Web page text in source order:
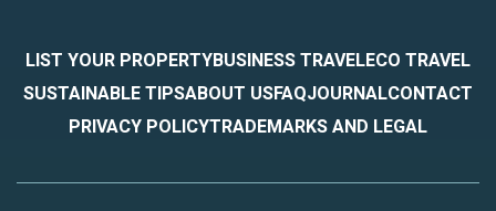
LIST YOUR PROPERTYBUSINESS TRAVELECO TRAVEL
SUSTAINABLE TIPSABOUT USFAQJOURNALCONTACT
PRIVACY POLICYTRADEMARKS AND LEGAL